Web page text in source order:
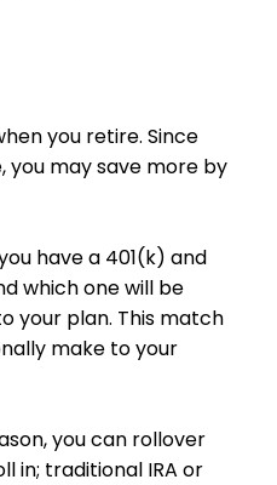
you retire. Since
you may save more by
have a 401(k) and
which one will be
your plan. This match
make to your
you can rollover
in; traditional IRA or